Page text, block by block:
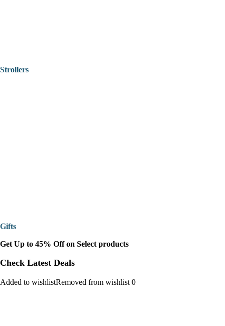
Strollers
Gifts
Get Up to 45% Off on Select products
Check Latest Deals
Added to wishlistRemoved from wishlist 0